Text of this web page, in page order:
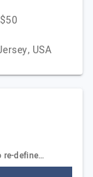
USA
re-define…